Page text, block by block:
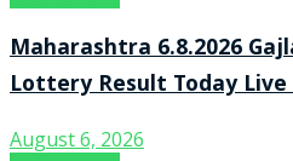
Maharashtra 6.8.2026
Lottery Result Today Live
August 6, 2026